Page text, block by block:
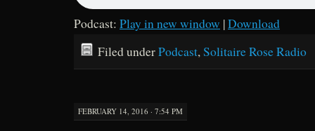
Podcast: Play in new window |Download
Filed underPodcast,Solitaire Rose Radio
FEBRUARY 14, 2016 · 7:54 PM